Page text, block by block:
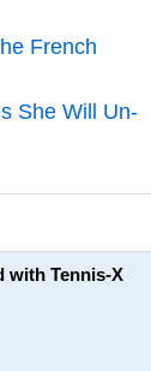
French
She Will Un-
with Tennis-X